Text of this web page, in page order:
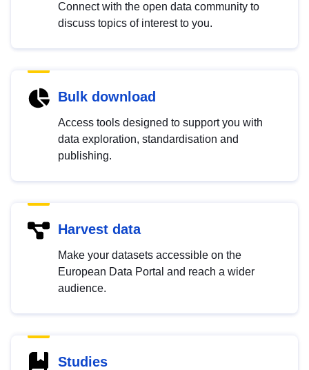
Connect with the open data community to
discuss topics of interest to you.
Bulk download
Access tools designed to support you with
data exploration, standardisation and
publishing.
Harvest data
Make your datasets accessible on the
European Data Portal and reach a wider
audience.
Studies